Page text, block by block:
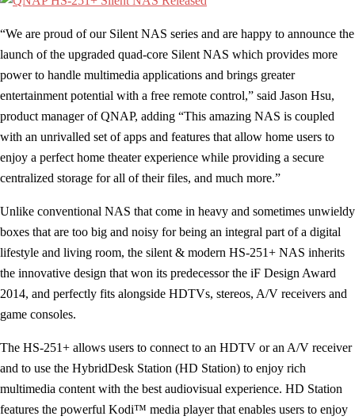
“We are proud of our Silent NAS series and are happy to announce the
launch of the upgraded quad-core Silent NAS which provides more
power to handle multimedia applications and brings greater
entertainment potential with a free remote control,” said Jason Hsu,
product manager of QNAP, adding “This amazing NAS is coupled
with an unrivalled set of apps and features that allow home users to
enjoy a perfect home theater experience while providing a secure
centralized storage for all of their files, and much more.”
Unlike conventional NAS that come in heavy and sometimes unwieldy
boxes that are too big and noisy for being an integral part of a digital
lifestyle and living room, the silent & modern HS-251+ NAS inherits
the innovative design that won its predecessor the iF Design Award
2014, and perfectly fits alongside HDTVs, stereos, A/V receivers and
game consoles.
The HS-251+ allows users to connect to an HDTV or an A/V receiver
and to use the HybridDesk Station (HD Station) to enjoy rich
multimedia content with the best audiovisual experience. HD Station
features the powerful Kodi™ media player that enables users to enjoy